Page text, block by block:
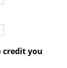
credit you